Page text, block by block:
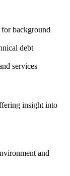
background
debt
services
insight into
and